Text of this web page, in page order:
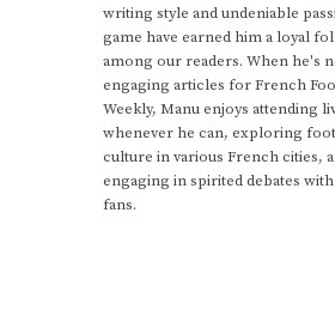
writing style and undeniable
game have earned him a loyal
among our readers. When he's
engaging articles for French
Weekly, Manu enjoys attending
whenever he can, exploring
culture in various French cities,
engaging in spirited debates
fans.